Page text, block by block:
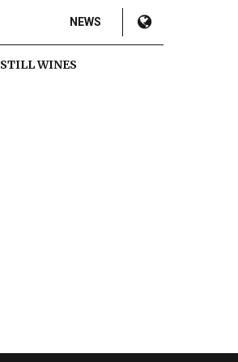
NEWS
STILL WINES